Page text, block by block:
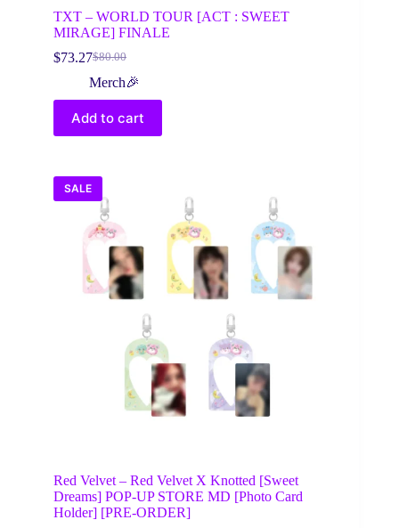
TXT – WORLD TOUR [ACT : SWEET
MIRAGE] FINALE
$80.00
Original
price
$80.00.
$73.27Current
price
$73.27.
Merch🎉
Add to cart
SALE
Red Velvet – Red Velvet X Knotted [Sweet
Dreams] POP-UP STORE MD [Photo Card
Holder] [PRE-ORDER]